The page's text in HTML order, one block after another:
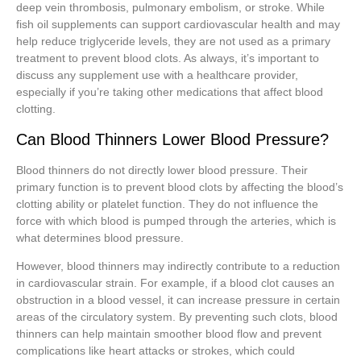
deep vein thrombosis, pulmonary embolism, or stroke. While
fish oil supplements can support cardiovascular health and may
help reduce triglyceride levels, they are not used as a primary
treatment to prevent blood clots. As always, it’s important to
discuss any supplement use with a healthcare provider,
especially if you’re taking other medications that affect blood
clotting.
Can Blood Thinners Lower Blood Pressure?
Blood thinners do not directly lower blood pressure. Their
primary function is to prevent blood clots by affecting the blood’s
clotting ability or platelet function. They do not influence the
force with which blood is pumped through the arteries, which is
what determines blood pressure.
However, blood thinners may indirectly contribute to a reduction
in cardiovascular strain. For example, if a blood clot causes an
obstruction in a blood vessel, it can increase pressure in certain
areas of the circulatory system. By preventing such clots, blood
thinners can help maintain smoother blood flow and prevent
complications like heart attacks or strokes, which could